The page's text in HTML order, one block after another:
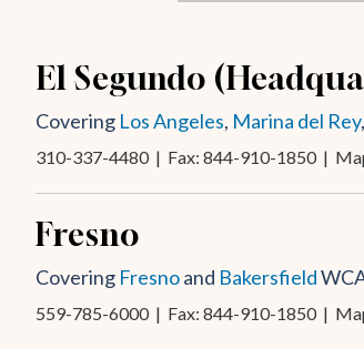
El Segundo
Covering Los Angeles, Marina del Rey
310-337-4480| Fax: 844-910-1850 |
Fresno
Covering Fresnoand Bakersfield
559-785-6000| Fax: 844-910-1850 |